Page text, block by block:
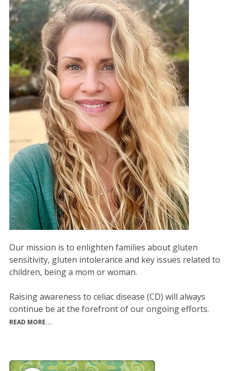
Our mission is to enlighten families about gluten
sensitivity, gluten intolerance and key issues related to
children, being a mom or woman.
Raising awareness to celiac disease (CD) will always
continue be at the forefront of our ongoing efforts.
READ MORE...